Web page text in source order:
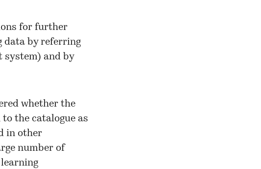
for further
data by referring
system) and by
whether the
the catalogue as
in other
number of